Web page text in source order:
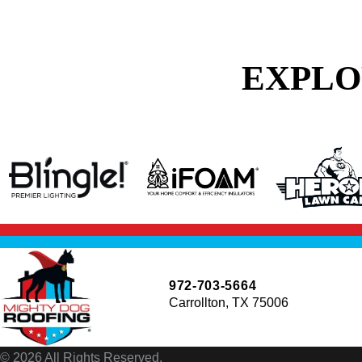
972-703-5664
Carrollton, TX 75006
© 2026 All Rights Reserved.